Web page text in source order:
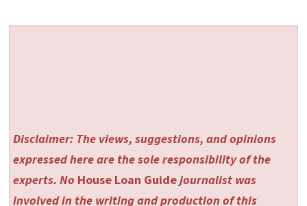
Disclaimer: The views, suggestions, and opinions
expressed here are the sole responsibility of the
experts. No House Loan Guidejournalist was
involved in the writing and production of this